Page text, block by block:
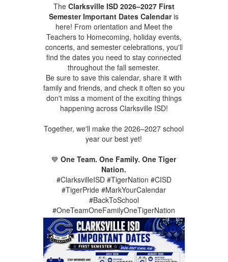
The Clarksville ISD 2026–2027 First
Semester Important Dates Calendaris
here! From orientation and Meet the
Teachers to Homecoming, holiday events,
concerts, and semester celebrations, you'll
find the dates you need to stay connected
throughout the fall semester.
Be sure to save this calendar, share it with
family and friends, and check it often so you
don't miss a moment of the exciting things
happening across Clarksville ISD!
Together, we'll make the 2026–2027 school
year our best yet!
💙One Team. One Family. One Tiger
Nation.
#ClarksvilleISD #TigerNation #CISD
#TigerPride #MarkYourCalendar
#BackToSchool
#OneTeamOneFamilyOneTigerNation